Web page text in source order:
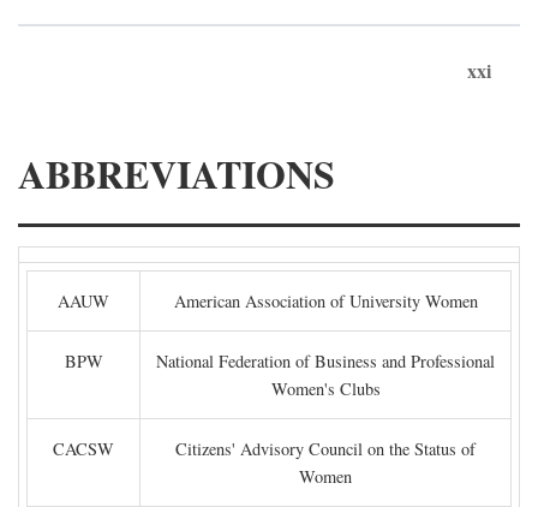
xxi
ABBREVIATIONS
AAUW American Association of University Women
BPW
National Federation of Business and Professional
Women's Clubs
CACSW
Citizens' Advisory Council on the Status of
Women